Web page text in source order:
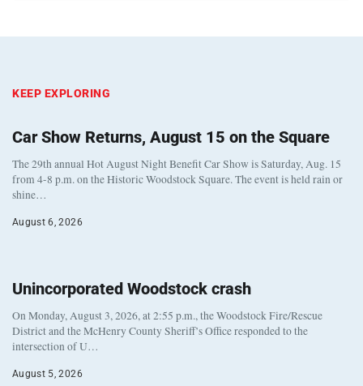
KEEP EXPLORING
Car Show Returns, August 15 on the Square
The 29th annual Hot August Night Benefit Car Show is Saturday, Aug. 15
from 4-8 p.m. on the Historic Woodstock Square. The event is held rain or
shine…
August 6, 2026
Unincorporated Woodstock crash
On Monday, August 3, 2026, at 2:55 p.m., the Woodstock Fire/Rescue
District and the McHenry County Sheriff’s Office responded to the
intersection of U…
August 5, 2026